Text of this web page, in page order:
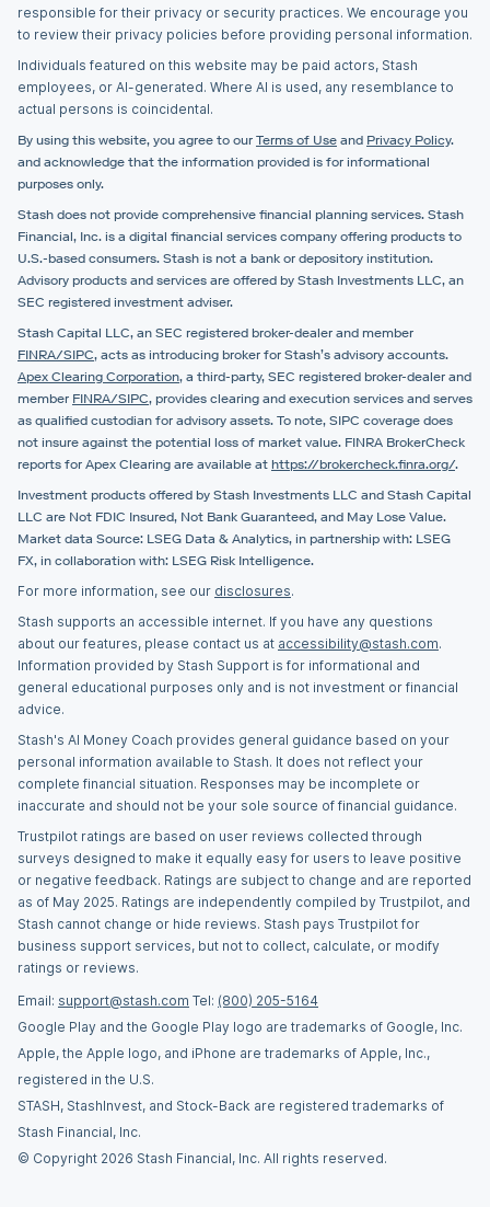
responsible for their privacy or security practices. We encourage you
to review their privacy policies before providing personal information.
Individuals featured on this website may be paid actors, Stash
employees, or AI-generated. Where AI is used, any resemblance to
actual persons is coincidental.
By using this website, you agree to our Terms of Use and Privacy Policy.
and acknowledge that the information provided is for informational
purposes only.
Stash does not provide comprehensive financial planning services. Stash
Financial, Inc. is a digital financial services company offering products to
U.S.-based consumers. Stash is not a bank or depository institution.
Advisory products and services are offered by Stash Investments LLC, an
SEC registered investment adviser.
Stash Capital LLC, an SEC registered broker-dealer and member
FINRA/SIPC, acts as introducing broker for Stash’s advisory accounts.
Apex Clearing Corporation, a third-party, SEC registered broker-dealer and
member FINRA/SIPC, provides clearing and execution services and serves
as qualified custodian for advisory assets. To note, SIPC coverage does
not insure against the potential loss of market value. FINRA BrokerCheck
reports for Apex Clearing are available at https://brokercheck.finra.org/.
Investment products offered by Stash Investments LLC and Stash Capital
LLC are Not FDIC Insured, Not Bank Guaranteed, and May Lose Value.
Market data Source: LSEG Data & Analytics, in partnership with: LSEG
FX, in collaboration with: LSEG Risk Intelligence.
For more information, see our disclosures.
Stash supports an accessible internet. If you have any questions
about our features, please contact us at accessibility@stash.com.
Information provided by Stash Support is for informational and
general educational purposes only and is not investment or financial
advice.
Stash's AI Money Coach provides general guidance based on your
personal information available to Stash. It does not reflect your
complete financial situation. Responses may be incomplete or
inaccurate and should not be your sole source of financial guidance.
Trustpilot ratings are based on user reviews collected through
surveys designed to make it equally easy for users to leave positive
or negative feedback. Ratings are subject to change and are reported
as of May 2025. Ratings are independently compiled by Trustpilot, and
Stash cannot change or hide reviews. Stash pays Trustpilot for
business support services, but not to collect, calculate, or modify
ratings or reviews.
Email: support@stash.com Tel: (800) 205-5164
Google Play and the Google Play logo are trademarks of Google, Inc.
Apple, the Apple logo, and iPhone are trademarks of Apple, Inc.,
registered in the U.S.
STASH, StashInvest, and Stock-Back are registered trademarks of
Stash Financial, Inc.
© Copyright 2026 Stash Financial, Inc. All rights reserved.